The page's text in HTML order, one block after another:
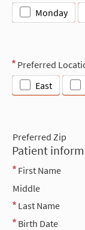
Monday
Preferred
East
Preferred Zip
Patient
First Name
Middle
Last Name
Birth Date